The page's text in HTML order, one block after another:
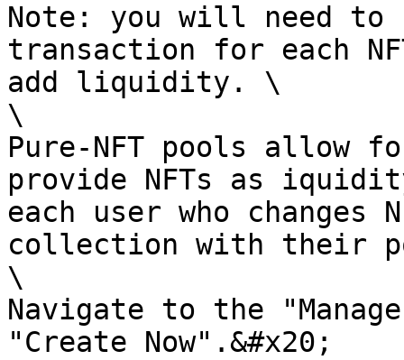
Note: you will need to
transaction for each
add liquidity. \
\
Pure-NFT pools allow
provide NFTs as
each user who changes
collection with their
\
Navigate to the
"Create Now".&#x20;